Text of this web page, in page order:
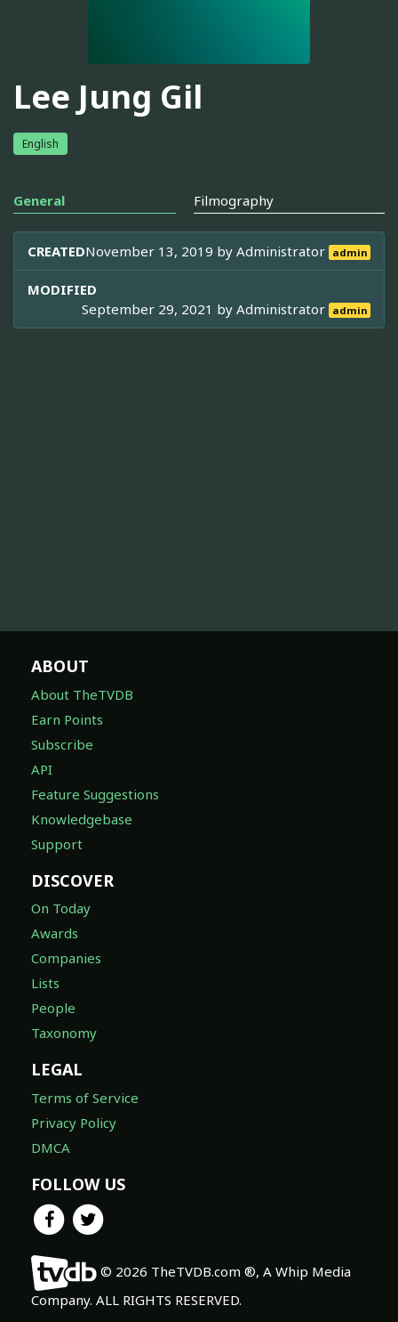
Lee Jung Gil
English
General Filmography
CREATEDNovember 13, 2019 byAdministrator admin
MODIFIED
September 29, 2021 byAdministrator admin
ABOUT
About TheTVDB
Earn Points
Subscribe
API
Feature Suggestions
Knowledgebase
Support
DISCOVER
On Today
Awards
Companies
Lists
People
Taxonomy
LEGAL
Terms of Service
Privacy Policy
DMCA
FOLLOW US
© 2026 TheTVDB.com ®, A Whip Media
Company. ALL RIGHTS RESERVED.